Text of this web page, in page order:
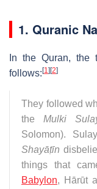
1. Quranic
In the Quran, the
follows: [1] [2]
They followed
the Mulki
Solomon).
Shayāṭīn
things that
Babylon, Hārūt